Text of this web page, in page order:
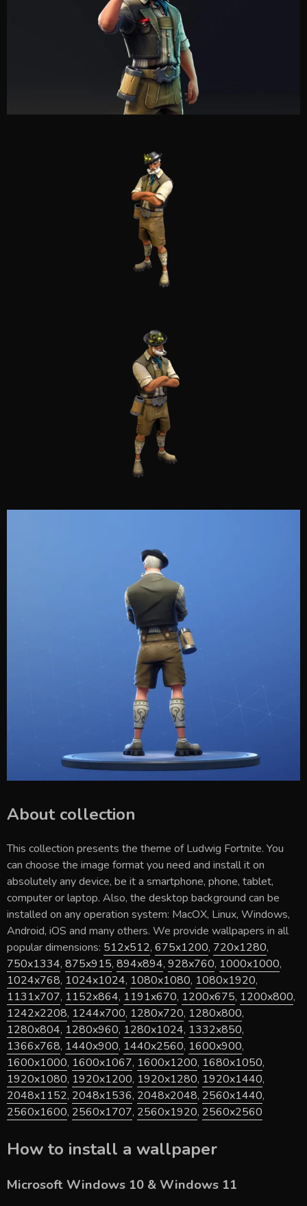
About collection
This collection presents the theme ofLudwig Fortnite. You
can choose the image format you need and install it on
absolutely any device, be it a smartphone, phone, tablet,
computer or laptop. Also, the desktop background can be
installed on any operation system: MacOX, Linux, Windows,
Android, iOS and many others. We provide wallpapers in all
popular dimensions: 512x512, 675x1200, 720x1280,
750x1334, 875x915, 894x894, 928x760, 1000x1000,
1024x768, 1024x1024, 1080x1080, 1080x1920,
1131x707, 1152x864, 1191x670, 1200x675, 1200x800,
1242x2208, 1244x700, 1280x720, 1280x800,
1280x804, 1280x960, 1280x1024, 1332x850,
1366x768, 1440x900, 1440x2560, 1600x900,
1600x1000, 1600x1067, 1600x1200, 1680x1050,
1920x1080, 1920x1200, 1920x1280, 1920x1440,
2048x1152, 2048x1536, 2048x2048, 2560x1440,
2560x1600, 2560x1707, 2560x1920, 2560x2560
How to install a wallpaper
Microsoft Windows 10 & Windows 11